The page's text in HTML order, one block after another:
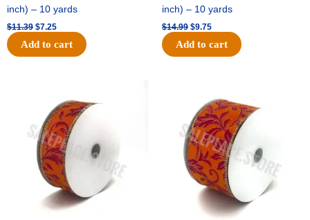
inch) – 10 yards
$11.39 $7.25
Add to cart
inch) – 10 yards
$14.99 $9.75
Add to cart
was:
$13.89.
is:
$8.95.
was:
$19.69.
is:
$12.75.